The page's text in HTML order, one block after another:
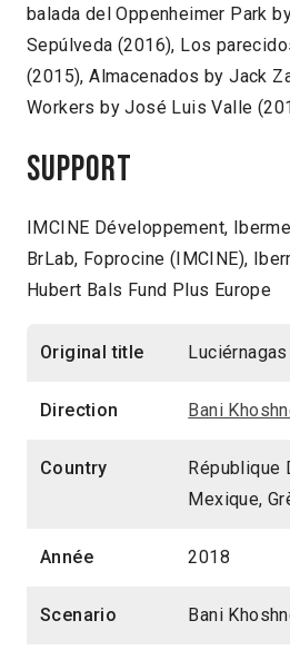
balada del Oppenheimer Park
Sepúlveda (2016), Los
(2015), Almacenados by Jack
Workers by José Luis Valle
Support
IMCINE Développement,
BrLab, Foprocine (IMCINE),
Hubert Bals Fund Plus Europe
Original title Luciérnagas
Direction Bani
Country
République
Mexique,
Année 2018
Scenario Bani